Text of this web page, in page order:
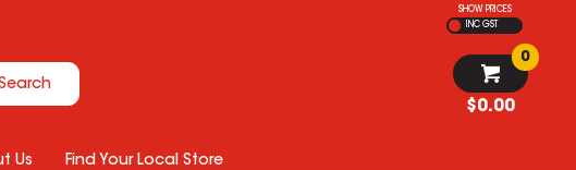
SHOW PRICES
INC GST
$0.00
0
Us Find Your Local Store